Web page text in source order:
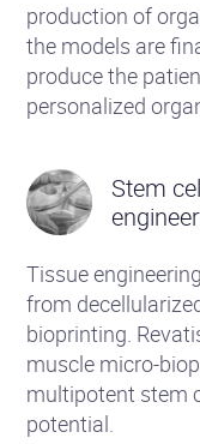
production of
the models are
produce the
personalized
Stem
Tissue
from
bioprinting.
muscle micro-
multipotent stem
potential.